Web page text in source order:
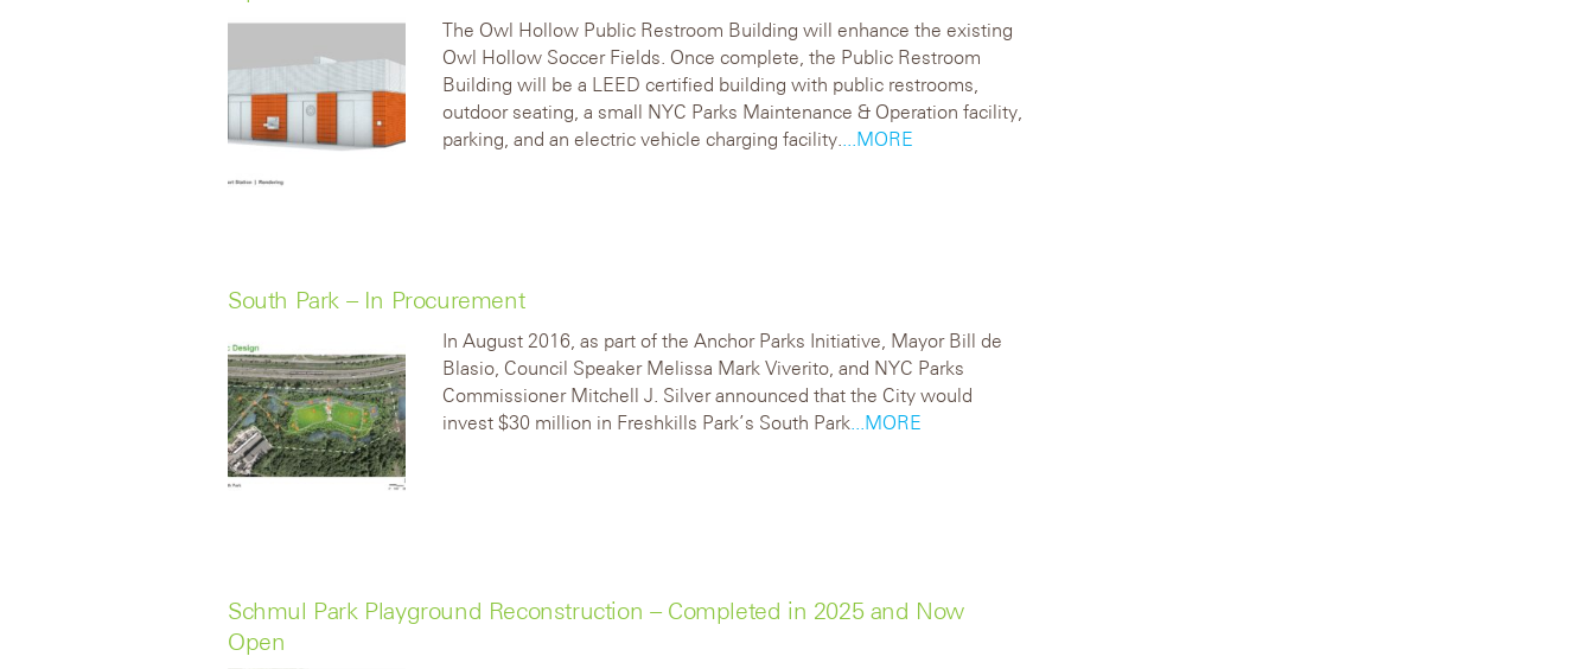
The Owl Hollow Public Restroom Building will enhance the existing
Owl Hollow Soccer Fields. Once complete, the Public Restroom
Building will be a LEED certified building with public restrooms,
outdoor seating, a small NYC Parks Maintenance & Operation facility,
parking, and an electric vehicle charging facility.
...MORE
South Park – In Procurement
In August 2016, as part of the Anchor Parks Initiative, Mayor Bill de
Blasio, Council Speaker Melissa Mark Viverito, and NYC Parks
Commissioner Mitchell J. Silver announced that the City would
invest $30 million in Freshkills Park’s South Park ...MORE
Schmul Park Playground Reconstruction – Completed in 2025 and Now
Open